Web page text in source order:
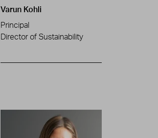
Varun Kohli
Principal
Director of Sustainability